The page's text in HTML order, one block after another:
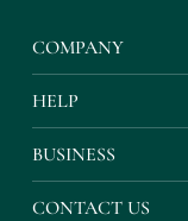
COMPANY
HELP
BUSINESS
CONTACT US